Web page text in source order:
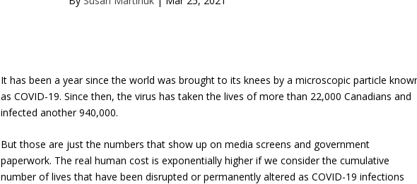
It has been a year since the world was brought to its knees by a microscopic particle
as COVID-19. Since then, the virus has taken the lives of more than 22,000 Canadians and
infected another 940,000.
But those are just the numbers that show up on media screens and government
paperwork. The real human cost is exponentially higher if we consider the cumulative
number of lives that have been disrupted or permanently altered as COVID-19 infections